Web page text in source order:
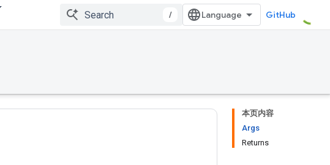
/ GitHub
本页内容
Args
Returns